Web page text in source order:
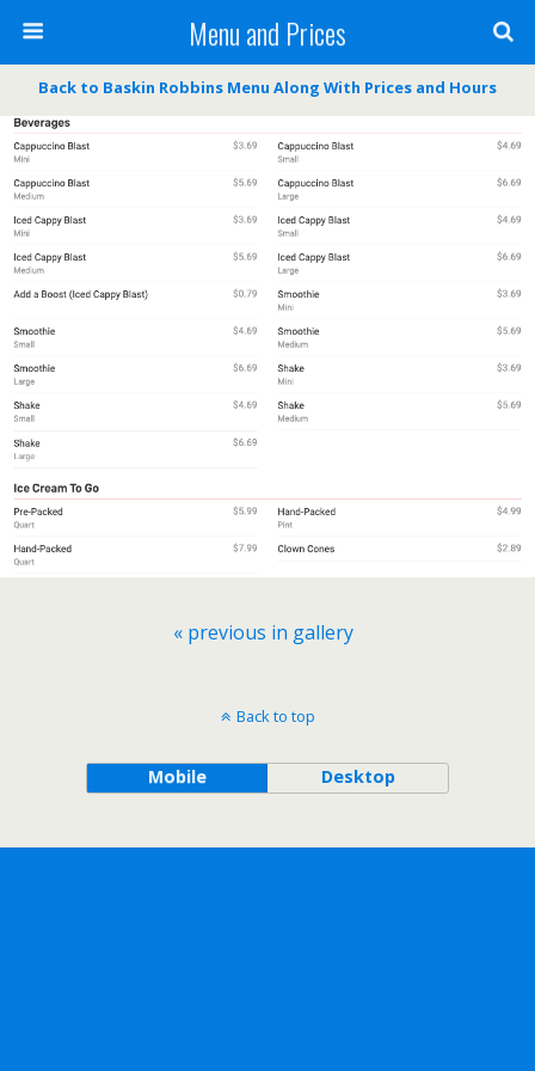
Menu and Prices
Back to Baskin Robbins Menu Along With Prices and Hours
« previous in gallery
Back to top
Mobile Desktop